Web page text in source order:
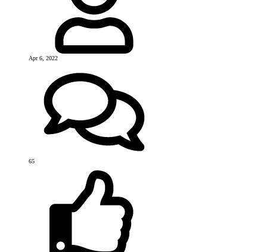
Apr 6, 2022
65